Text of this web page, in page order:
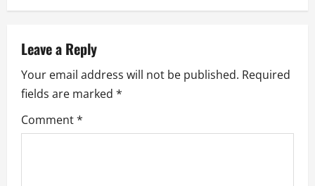
i
g
a
Leave a Reply
Your email address will not be published. Required
fields are marked *
Comment*